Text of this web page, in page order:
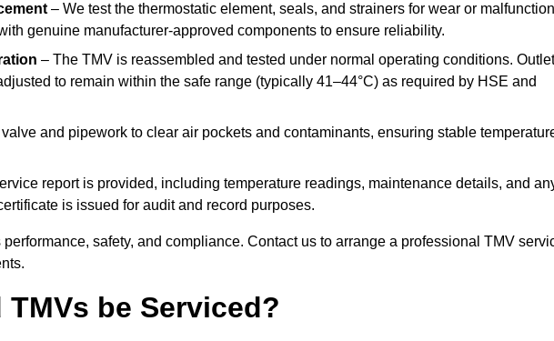
– We test the thermostatic element, seals, and strainers for wear or
genuine manufacturer-approved components to ensure reliability.
– The TMV is reassembled and tested under normal operating conditions. Outlet
to remain within the safe range (typically 41–44°C) as required by HSE and
and pipework to clear air pockets and contaminants, ensuring stable
report is provided, including temperature readings, maintenance details, and
is issued for audit and record purposes.
safety, and compliance. Contact us to arrange a professional TMV
be Serviced?